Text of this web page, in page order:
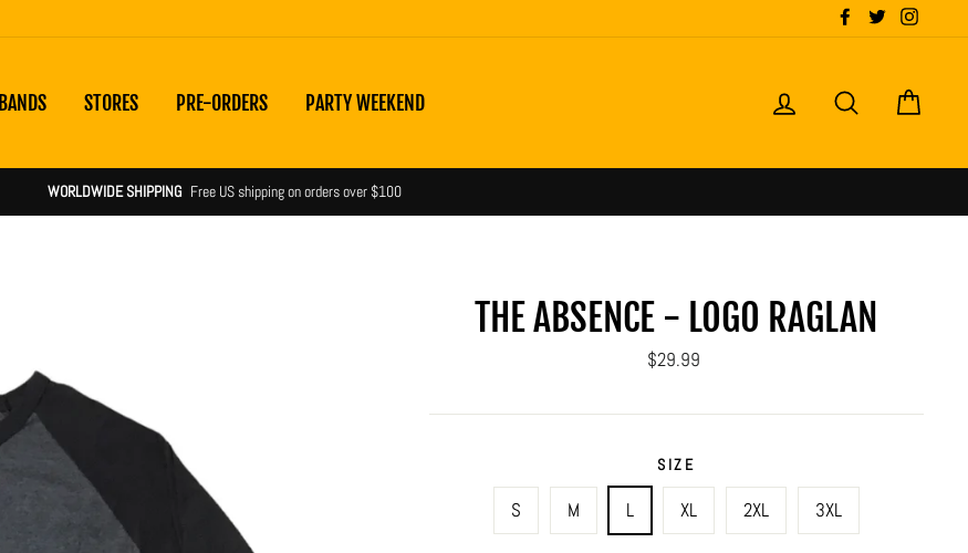
FacebookTwitter
BANDS STORES PRE-ORDERS PARTY WEEKEND LOG IN SEARCH
WORLDWIDE SHIPPING Free US shipping on orders over $100
THE ABSENCE - LOGO RAGLAN
Regular
$29.99
SIZE
S M L XL 2XL 3XL